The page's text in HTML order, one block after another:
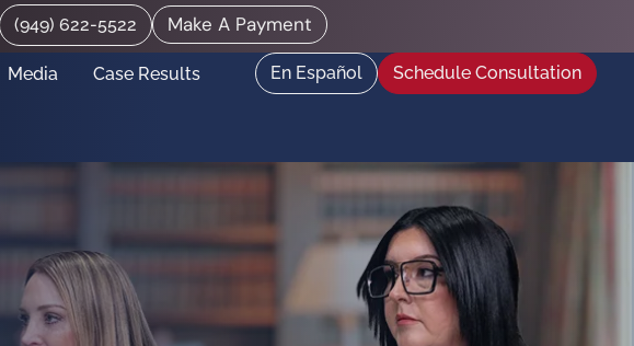
(949) 622-5522 Make A Payment
Media Case Results En Español Schedule Consultation